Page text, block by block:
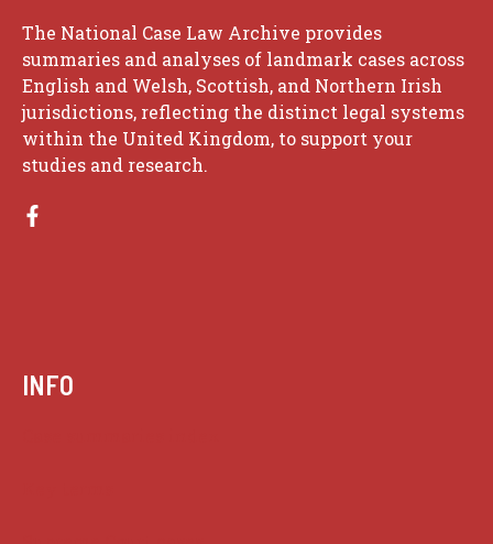
The National Case Law Archive provides
summaries and analyses of landmark cases across
English and Welsh, Scottish, and Northern Irish
jurisdictions, reflecting the distinct legal systems
within the United Kingdom, to support your
studies and research.
INFO